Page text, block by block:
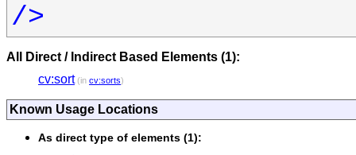
/>
All Direct / Indirect Based Elements (1):
cv:sort (in cv:sorts)
Known Usage Locations
As direct type of elements (1):